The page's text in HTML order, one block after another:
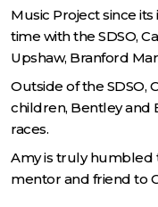
Music Project since
time with the SDSO,
Upshaw, Branford
Outside of the SDSO,
children, Bentley and
races.
Amy is truly humbled
mentor and friend to